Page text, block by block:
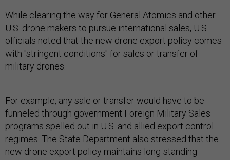
While clearing the way for General Atomics and other
U.S. drone makers to pursue international sales, U.S.
officials noted that the new drone export policy comes
with "stringent conditions" for sales or transfer of
military drones.
For example, any sale or transfer would have to be
funneled through government Foreign Military Sales
programs spelled out in U.S. and allied export control
regimes. The State Department also stressed that the
new drone export policy maintains long-standing